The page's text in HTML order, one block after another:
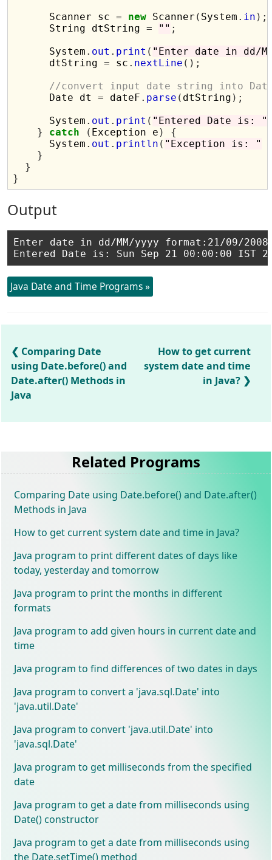
      Scanner sc
= new Scanner ( System . in );
      String dtString
= "" ;
      System
. out . print ( "Enter date in dd/
      dtString
= sc . nextLine ();
//convert input date string into
      Date dt
= dateF . parse ( dtString );
      System
. out . print ( "Entered Date is: "
}
catch ( Exception e )
{
      System
. out . println ( "Exception is: "
}
}
}
Output
Enter date in dd/MM/yyyy format:21/09/2008
Java Date and Time Programs »
Comparing Date
using Date.before() and
Date.after() Methods in
Java
How to get current
system date and time
in Java?
Related Programs
Comparing Date using Date.before() and Date.after()
Methods in Java
How to get current system date and time in Java?
Java program to print different dates of days like
today, yesterday and tomorrow
Java program to print the months in different
formats
Java program to add given hours in current date and
time
Java program to find differences of two dates in days
Java program to convert a 'java.sql.Date' into
'java.util.Date'
Java program to convert 'java.util.Date' into
'java.sql.Date'
Java program to get milliseconds from the specified
date
Java program to get a date from milliseconds using
Date() constructor
Java program to get a date from milliseconds using
the Date.setTime() method